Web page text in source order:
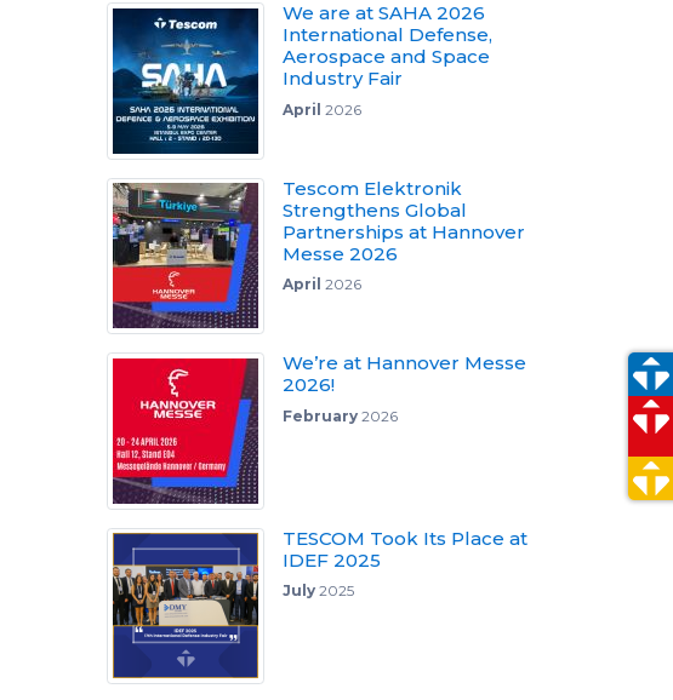
We are at SAHA 2026
International Defense,
Aerospace and Space
Industry Fair
April 2026
Tescom Elektronik
Strengthens Global
Partnerships at Hannover
Messe 2026
April 2026
We’re at Hannover Messe
2026!
February2026
TESCOM Took Its Place at
IDEF 2025
July2025